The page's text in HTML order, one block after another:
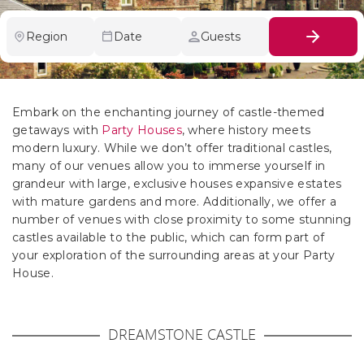
Region Date Guests
Embark on the enchanting journey of castle-themed
getaways with Party Houses, where history meets
modern luxury. While we don’t offer traditional castles,
many of our venues allow you to immerse yourself in
grandeur with large, exclusive houses expansive estates
with mature gardens and more. Additionally, we offer a
number of venues with close proximity to some stunning
castles available to the public, which can form part of
your exploration of the surrounding areas at your Party
House.
DREAMSTONE CASTLE